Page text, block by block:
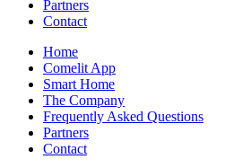
Partners
Contact
Home
Comelit App
Smart Home
The Company
Frequently Asked Questions
Partners
Contact